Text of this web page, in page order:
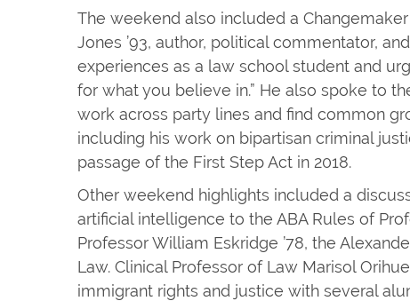
The weekend also included a
Jones ’93, author, political commentator,
experiences as a law school student and
for what you believe in.” He also spoke to
work across party lines and find common
including his work on bipartisan criminal
passage of the First Step Act in 2018.
Other weekend highlights included a
artificial intelligence to the ABA Rules of
Professor William Eskridge ’78, the
Law. Clinical Professor of Law Marisol
immigrant rights and justice with several